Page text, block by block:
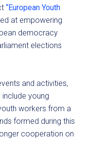
“European Youth
at empowering
democracy
elections
and activities,
young
workers from a
formed during this
cooperation on